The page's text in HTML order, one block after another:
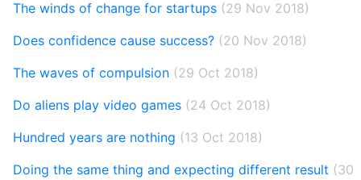
The winds of change for startups (29 Nov 2018)
Does confidence cause success? (20 Nov 2018)
The waves of compulsion (29 Oct 2018)
Do aliens play video games (24 Oct 2018)
Hundred years are nothing (13 Oct 2018)
Doing the same thing and expecting different result (30